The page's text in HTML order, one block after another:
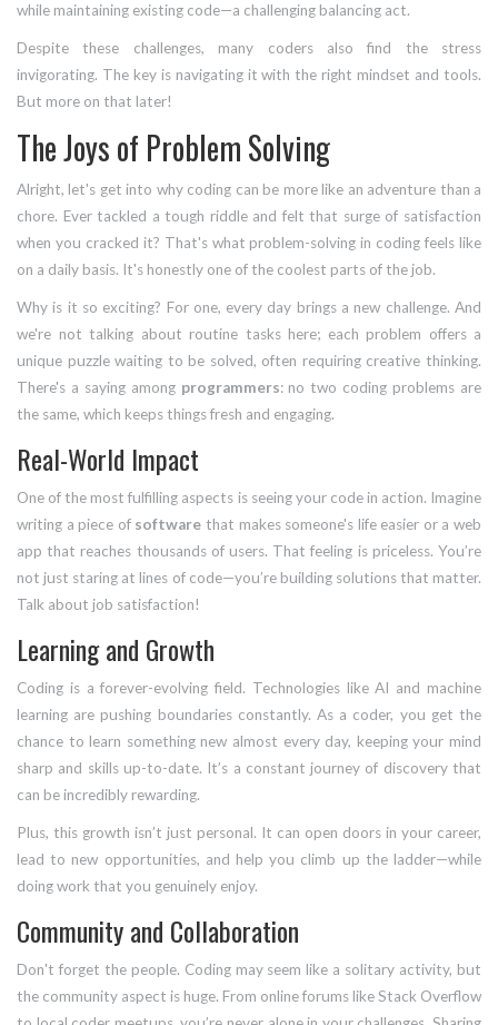
while maintaining existing code—a challenging balancing act.
Despite these challenges, many coders also find the stress
invigorating. The key is navigating it with the right mindset and tools.
But more on that later!
The Joys of Problem Solving
Alright, let's get into why coding can be more like an adventure than a
chore. Ever tackled a tough riddle and felt that surge of satisfaction
when you cracked it? That's what problem-solving in coding feels like
on a daily basis. It's honestly one of the coolest parts of the job.
Why is it so exciting? For one, every day brings a new challenge. And
we're not talking about routine tasks here; each problem offers a
unique puzzle waiting to be solved, often requiring creative thinking.
There's a saying among programmers: no two coding problems are
the same, which keeps things fresh and engaging.
Real-World Impact
One of the most fulfilling aspects is seeing your code in action. Imagine
writing a piece of software that makes someone's life easier or a web
app that reaches thousands of users. That feeling is priceless. You’re
not just staring at lines of code—you’re building solutions that matter.
Talk about job satisfaction!
Learning and Growth
Coding is a forever-evolving field. Technologies like AI and machine
learning are pushing boundaries constantly. As a coder, you get the
chance to learn something new almost every day, keeping your mind
sharp and skills up-to-date. It’s a constant journey of discovery that
can be incredibly rewarding.
Plus, this growth isn’t just personal. It can open doors in your career,
lead to new opportunities, and help you climb up the ladder—while
doing work that you genuinely enjoy.
Community and Collaboration
Don't forget the people. Coding may seem like a solitary activity, but
the community aspect is huge. From online forums like Stack Overflow